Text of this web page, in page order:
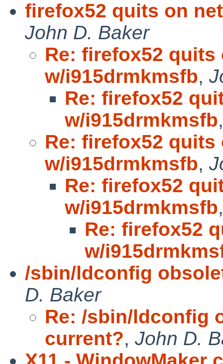
firefox52 quits on
John D. Baker
Re: firefox52 quits
w/i915drmkmsfb,
Re: firefox52
w/i915drmkmsfb
Re: firefox52 quits
w/i915drmkmsfb,
Re: firefox52
w/i915drmkmsfb
Re: firefox52
w/
/sbin/ldconfig
D. Baker
Re: /sbin/ldconfig
current?, John D.